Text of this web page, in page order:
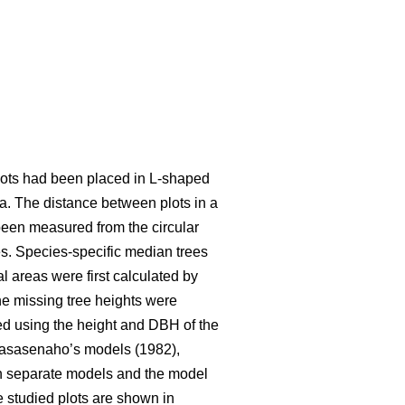
had been placed in L-shaped
The distance between plots in a
measured from the circular
Species-specific median trees
areas were first calculated by
missing tree heights were
using the height and DBH of the
models (1982),
models and the model
studied plots are shown in